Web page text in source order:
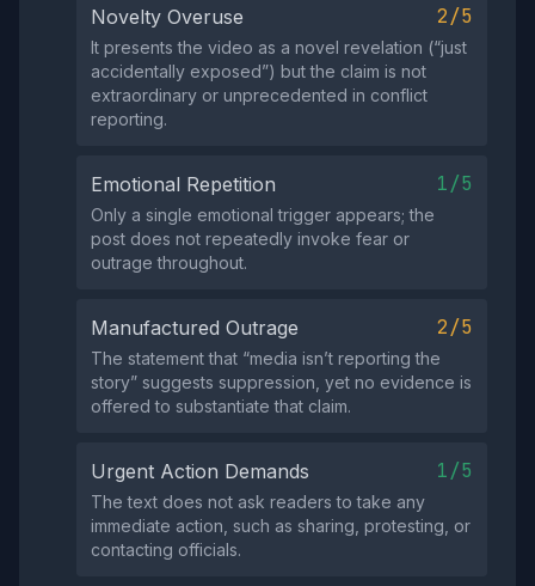
Novelty Overuse 2/5
It presents the video as a novel revelation (“just
accidentally exposed”) but the claim is not
extraordinary or unprecedented in conflict
reporting.
Emotional Repetition 1/5
Only a single emotional trigger appears; the
post does not repeatedly invoke fear or
outrage throughout.
Manufactured Outrage 2/5
The statement that “media isn’t reporting the
story” suggests suppression, yet no evidence is
offered to substantiate that claim.
Urgent Action Demands 1/5
The text does not ask readers to take any
immediate action, such as sharing, protesting, or
contacting officials.